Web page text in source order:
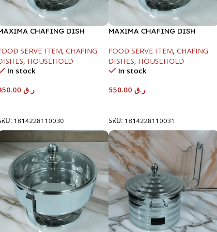
CHAFING DISH
SERVE ITEM, CHAFING
, HOUSEHOLD
In stock
ر.ق
1814228110030
MAXIMA CHAFING DISH
FOOD SERVE ITEM, CHAFING
DISHES, HOUSEHOLD
In stock
ر.ق
SKU: 1814228110031